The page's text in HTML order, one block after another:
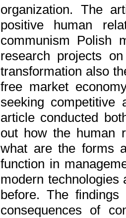
organization. The
positive human
communism Polish
research projects
transformation also
free market
seeking competitive
article conducted
out how the human
what are the forms
function in
modern technologies
before. The
consequences of